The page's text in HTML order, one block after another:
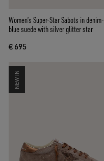
Women’s Super-Star Sabots in denim-
blue suede with silver glitter star
€ 695
NEW IN